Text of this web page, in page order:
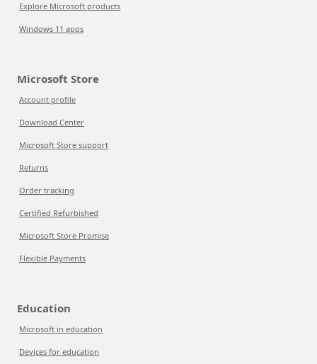
Explore Microsoft products
Windows 11 apps
Microsoft Store
Account profile
Download Center
Microsoft Store support
Returns
Order tracking
Certified Refurbished
Microsoft Store Promise
Flexible Payments
Education
Microsoft in education
Devices for education